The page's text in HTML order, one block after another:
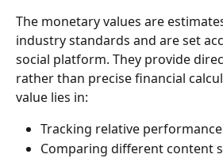
The monetary values are
industry standards and are set
social platform. They provide
rather than precise financial
value lies in:
Tracking relative
Comparing different content